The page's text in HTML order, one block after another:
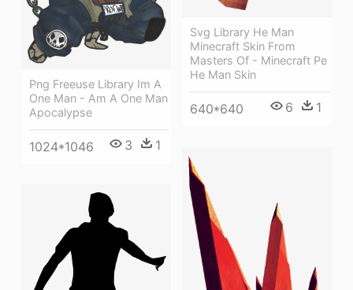
Svg Library He Man
Minecraft Skin From
Masters Of - Minecraft Pe
He Man Skin
640*640 6 1
Png Freeuse Library Im A
One Man - Am A One Man
Apocalypse
1024*1046 3 1